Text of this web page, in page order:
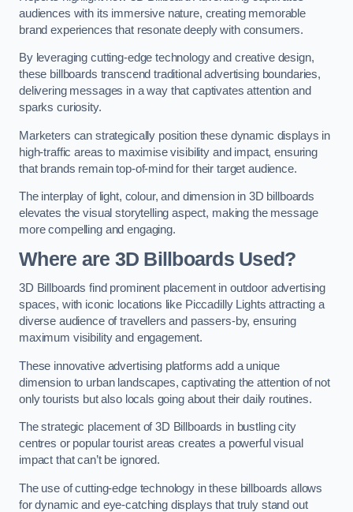
audiences with its immersive nature, creating memorable
brand experiences that resonate deeply with consumers.
By leveraging cutting-edge technology and creative design,
these billboards transcend traditional advertising boundaries,
delivering messages in a way that captivates attention and
sparks curiosity.
Marketers can strategically position these dynamic displays in
high-traffic areas to maximise visibility and impact, ensuring
that brands remain top-of-mind for their target audience.
The interplay of light, colour, and dimension in 3D billboards
elevates the visual storytelling aspect, making the message
more compelling and engaging.
Where are 3D Billboards Used?
3D Billboards find prominent placement in outdoor advertising
spaces, with iconic locations like Piccadilly Lights attracting a
diverse audience of travellers and passers-by, ensuring
maximum visibility and engagement.
These innovative advertising platforms add a unique
dimension to urban landscapes, captivating the attention of not
only tourists but also locals going about their daily routines.
The strategic placement of 3D Billboards in bustling city
centres or popular tourist areas creates a powerful visual
impact that can’t be ignored.
The use of cutting-edge technology in these billboards allows
for dynamic and eye-catching displays that truly stand out